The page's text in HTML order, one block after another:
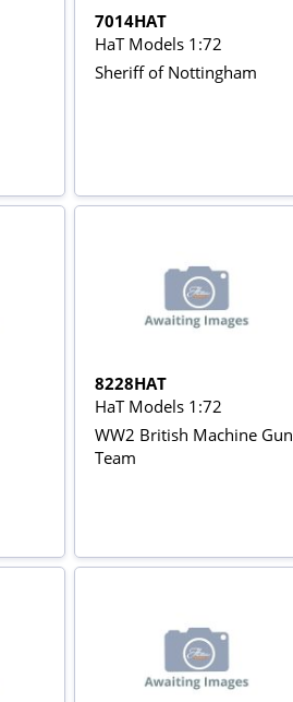
7014HAT
HaT Models 1:72
Sheriff of Nottingham
8228HAT
HaT Models 1:72
WW2 British Machine Gun
Team